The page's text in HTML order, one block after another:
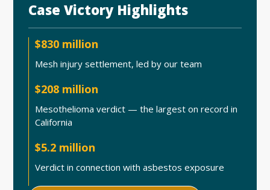
Case Victory Highlights
$830 million
Mesh injury settlement, led by our team
$208 million
Mesothelioma verdict — the largest on record in
California
$5.2 million
Verdict in connection with asbestos exposure